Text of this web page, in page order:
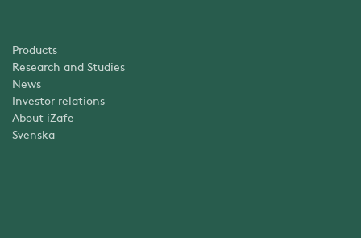
Products
Research and Studies
News
Investor relations
About iZafe
Svenska